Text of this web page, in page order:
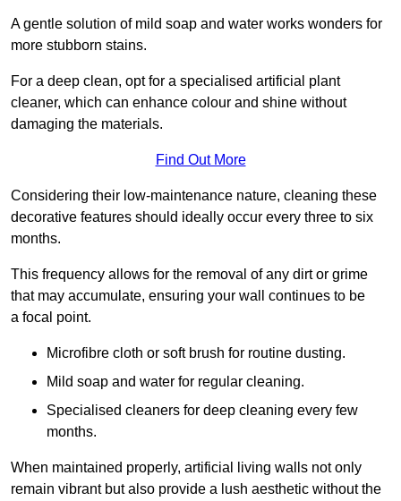
A gentle solution of mild soap and water works wonders for
more stubborn stains.
For a deep clean, opt for a specialised artificial plant
cleaner, which can enhance colour and shine without
damaging the materials.
Find Out More
Considering their low-maintenance nature, cleaning these
decorative features should ideally occur every three to six
months.
This frequency allows for the removal of any dirt or grime
that may accumulate, ensuring your wall continues to be
a focal point.
Microfibre cloth or soft brush for routine dusting.
Mild soap and water for regular cleaning.
Specialised cleaners for deep cleaning every few
months.
When maintained properly, artificial living walls not only
remain vibrant but also provide a lush aesthetic without the